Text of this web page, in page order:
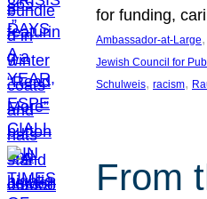
for funding,
Ambassador-at-Large,
Jewish Council for
Schulweis, racism,
From